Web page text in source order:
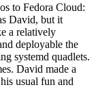
to Fedora Cloud:
David, but it
a relatively
deployable the
systemd quadlets.
David made a
usual fun and